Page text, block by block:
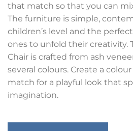
that match so that you can
The furniture is simple,
children’s level and the
ones to unfold their creativity.
Chair is crafted from ash
several colours. Create a
match for a playful look that
imagination.